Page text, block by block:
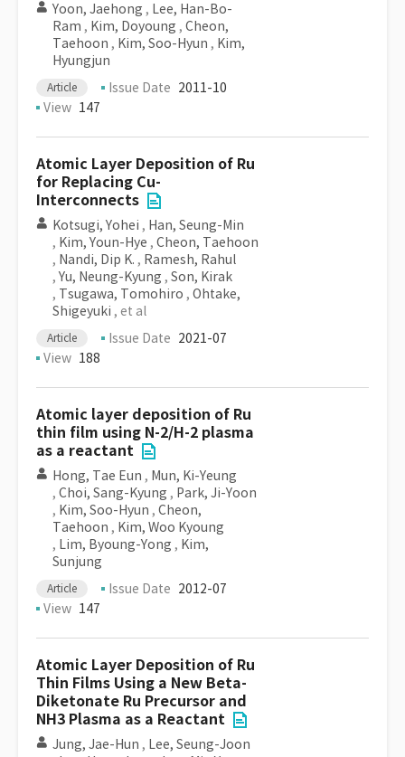
Yoon, Jaehong , Lee, Han-Bo-
Ram , Kim, Doyoung , Cheon,
Taehoon , Kim, Soo-Hyun , Kim,
Hyungjun
Article Issue Date 2011-10
View 147
Atomic Layer Deposition of Ru
for Replacing Cu-
Interconnects
Kotsugi, Yohei , Han, Seung-Min
, Kim, Youn-Hye , Cheon, Taehoon
, Nandi, Dip K. , Ramesh, Rahul
, Yu, Neung-Kyung , Son, Kirak
, Tsugawa, Tomohiro , Ohtake,
Shigeyuki , et al
Article Issue Date 2021-07
View 188
Atomic layer deposition of Ru
thin film using N-2/H-2 plasma
as a reactant
Hong, Tae Eun , Mun, Ki-Yeung
, Choi, Sang-Kyung , Park, Ji-Yoon
, Kim, Soo-Hyun , Cheon,
Taehoon , Kim, Woo Kyoung
, Lim, Byoung-Yong , Kim,
Sunjung
Article Issue Date 2012-07
View 147
Atomic Layer Deposition of Ru
Thin Films Using a New Beta-
Diketonate Ru Precursor and
NH3 Plasma as a Reactant
Jung, Jae-Hun , Lee, Seung-Joon